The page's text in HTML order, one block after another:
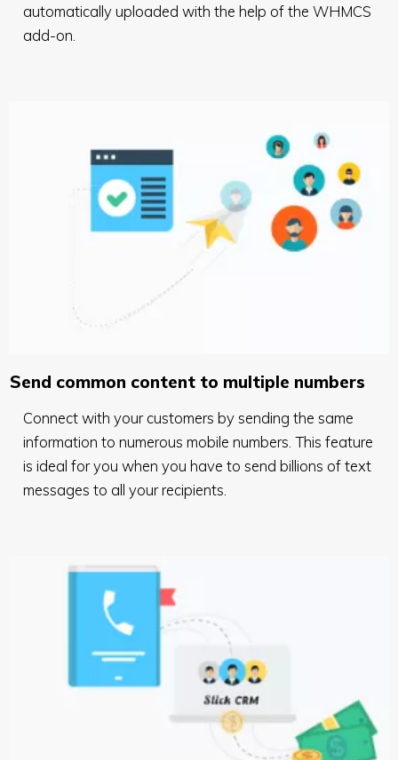
automatically uploaded with the help of the WHMCS
add-on.
Send common content to multiple numbers
Connect with your customers by sending the same
information to numerous mobile numbers. This feature
is ideal for you when you have to send billions of text
messages to all your recipients.